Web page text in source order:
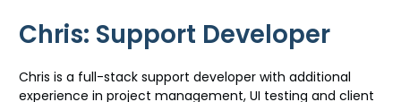
Chris: Support Developer
Chris is a full-stack support developer with additional
experience in project management, UI testing and client